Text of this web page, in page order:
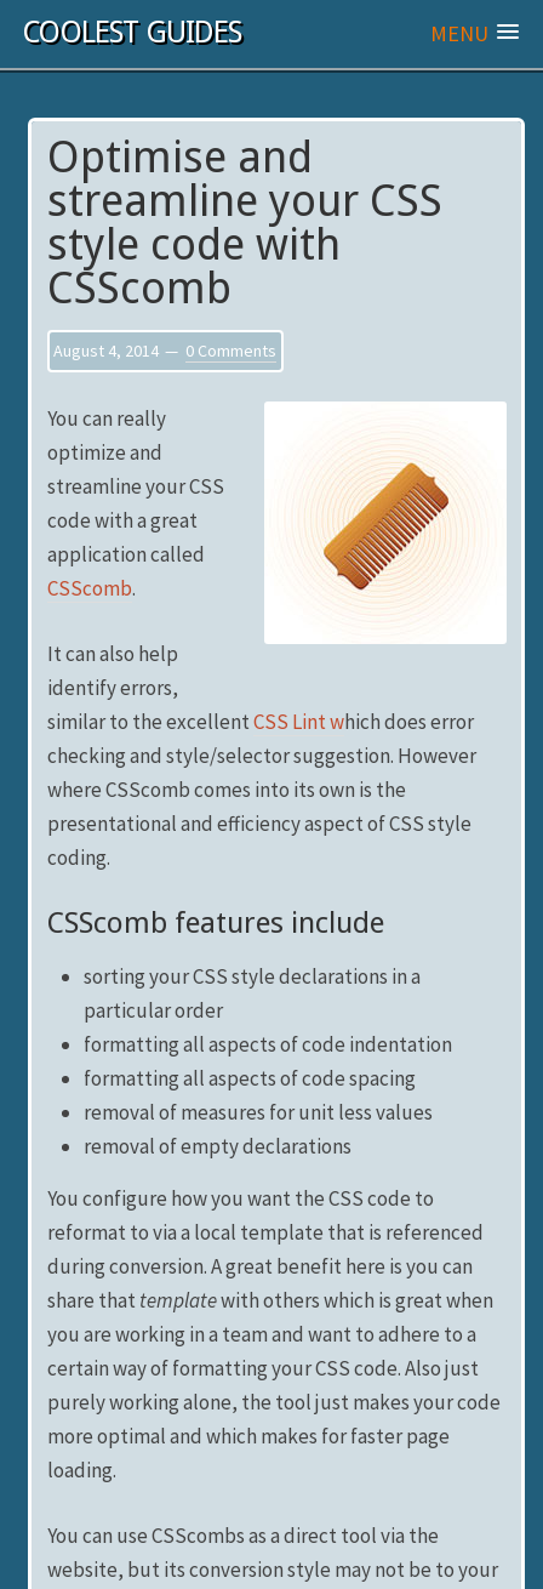
COOLEST GUIDES MENU
Optimise and
streamline your CSS
style code with
CSScomb
August 4, 2014 0 Comments
You can really
optimize and
streamline your CSS
code with a great
application called
CSScomb.
It can also help
identify errors,
similar to the excellentCSS Lint which does error
checking and style/selector suggestion. However
where CSScomb comes into its own is the
presentational and efficiency aspect of CSS style
coding.
CSScomb features include
sorting your CSS style declarations in a
particular order
formatting all aspects of code indentation
formatting all aspects of code spacing
removal of measures for unit less values
removal of empty declarations
You configure how you want the CSS code to
reformat to via a local template that is referenced
during conversion. A great benefit here is you can
share that templatewith others which is great when
you are working in a team and want to adhere to a
certain way of formatting your CSS code. Also just
purely working alone, the tool just makes your code
more optimal and which makes for faster page
loading.
You can use CSScombs as a direct tool via the
website, but its conversion style may not be to your